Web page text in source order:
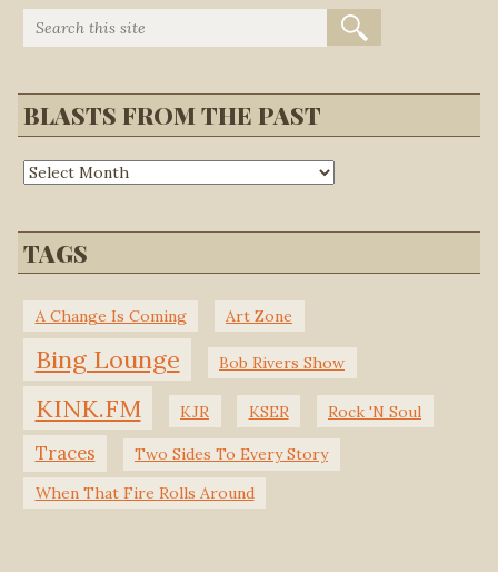
BLASTS FROM THE PAST
TAGS
A Change Is Coming Art Zone
Bing Lounge Bob Rivers Show
KINK.FM KJR KSER Rock 'N Soul
Traces
Two Sides To Every Story
When That Fire Rolls Around